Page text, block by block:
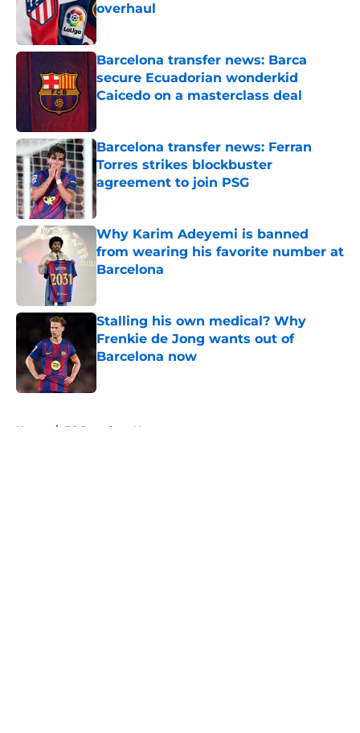
overhaul
Barcelona transfer news: Barca
secure Ecuadorian wonderkid
Caicedo on a masterclass deal
Barcelona transfer news: Ferran
Torres strikes blockbuster
agreement to join PSG
Published by on Invalid Date
Why Karim Adeyemi is banned
from wearing his favorite number at
Barcelona
Stalling his own medical? Why
Frenkie de Jong wants out of
Barcelona now
Home / FC Barcelona News